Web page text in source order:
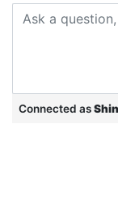
Connected as